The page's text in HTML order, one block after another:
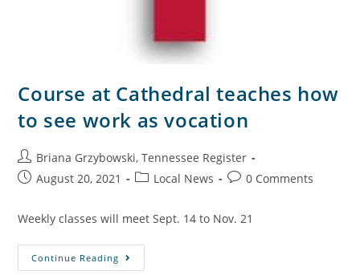
Course at Cathedral teaches how
to see work as vocation
Briana Grzybowski, Tennessee Register
August 20, 2021
Local News 0 Comments
Weekly classes will meet Sept. 14 to Nov. 21
Continue Reading